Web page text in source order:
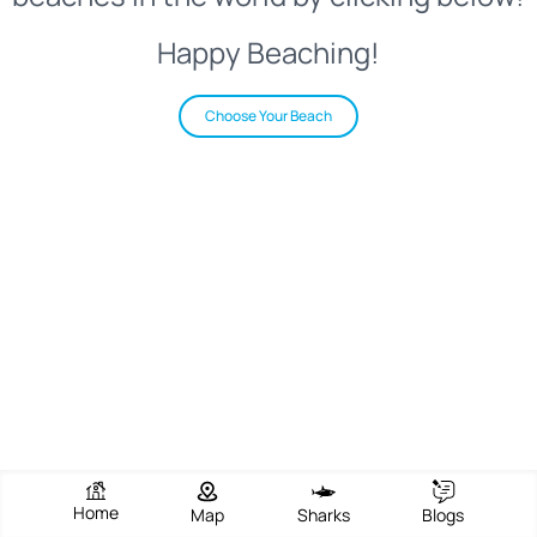
Happy Beaching!
Choose Your Beach
Home Map Sharks Blogs